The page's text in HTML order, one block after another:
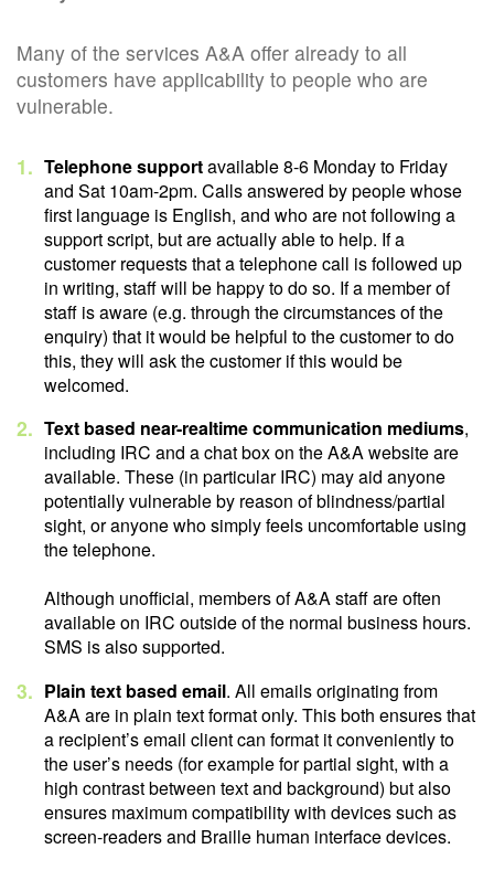
Many of the services A&A offer already to all
customers have applicability to people who are
vulnerable.
Telephone supportavailable 8-6 Monday to Friday
and Sat 10am-2pm. Calls answered by people whose
first language is English, and who are not following a
support script, but are actually able to help. If a
customer requests that a telephone call is followed up
in writing, staff will be happy to do so. If a member of
staff is aware (e.g. through the circumstances of the
enquiry) that it would be helpful to the customer to do
this, they will ask the customer if this would be
welcomed.
Text based near-realtime communication mediums,
including IRC and a chat box on the A&A website are
available. These (in particular IRC) may aid anyone
potentially vulnerable by reason of blindness/partial
sight, or anyone who simply feels uncomfortable using
the telephone.
Although unofficial, members of A&A staff are often
available on IRC outside of the normal business hours.
SMS is also supported.
Plain text based email. All emails originating from
A&A are in plain text format only. This both ensures that
a recipient’s email client can format it conveniently to
the user’s needs (for example for partial sight, with a
high contrast between text and background) but also
ensures maximum compatibility with devices such as
screen-readers and Braille human interface devices.